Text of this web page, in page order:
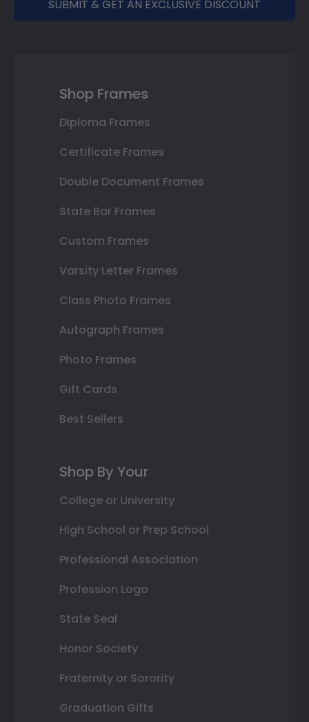
SUBMIT & GET AN EXCLUSIVE DISCOUNT
Shop Frames
Diploma Frames
Certificate Frames
Double Document Frames
State Bar Frames
Custom Frames
Varsity Letter Frames
Class Photo Frames
Autograph Frames
Photo Frames
Gift Cards
Best Sellers
Shop By Your
College or University
High School or Prep School
Professional Association
Profession Logo
State Seal
Honor Society
Fraternity or Sorority
Graduation Gifts